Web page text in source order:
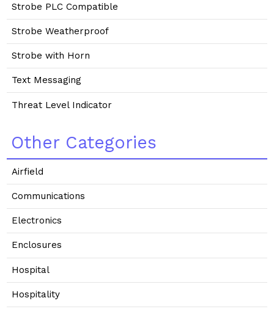
Strobe PLC Compatible
Strobe Weatherproof
Strobe with Horn
Text Messaging
Threat Level Indicator
Other Categories
Airfield
Communications
Electronics
Enclosures
Hospital
Hospitality